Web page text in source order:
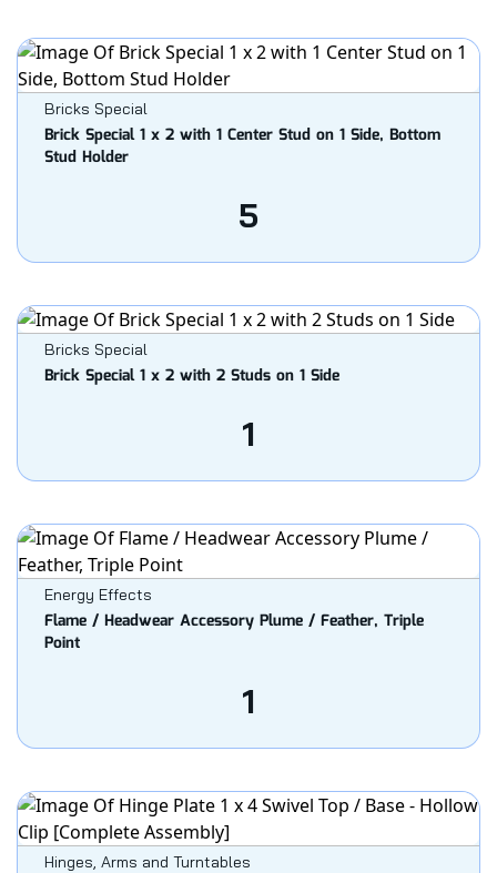
Bricks Special
Brick Special 1 x 2 with 1 Center Stud on 1 Side, Bottom
Stud Holder
5
Bricks Special
Brick Special 1 x 2 with 2 Studs on 1 Side
1
Energy Effects
Flame / Headwear Accessory Plume / Feather, Triple
Point
1
Hinges, Arms and Turntables